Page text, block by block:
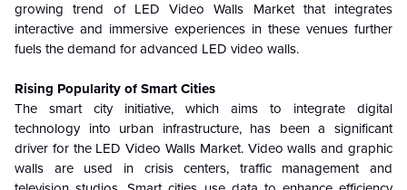
growing trend of LED Video Walls Market that integrates
interactive and immersive experiences in these venues further
fuels the demand for advanced LED video walls.
Rising Popularity of Smart Cities
The smart city initiative, which aims to integrate digital
technology into urban infrastructure, has been a significant
driver for the LED Video Walls Market. Video walls and graphic
walls are used in crisis centers, traffic management and